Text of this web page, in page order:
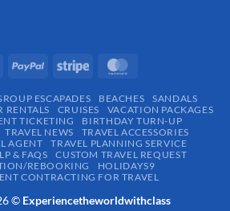
ESCAPADES​ BEACHES
SANDALS
RENTALS CRUISES
VACATION PACKAGES
TICKETING
BIRTHDAY TURN-UP
TRAVEL NEWS
TRAVEL ACCESSORIES
AGENT
TRAVEL PLANNING SERVICE
& FAQS
CUSTOM TRAVEL REQUEST
REBOOKING
HOLIDAYS9
CONTRACTING FOR TRAVEL
© Experiencetheworldwithclass